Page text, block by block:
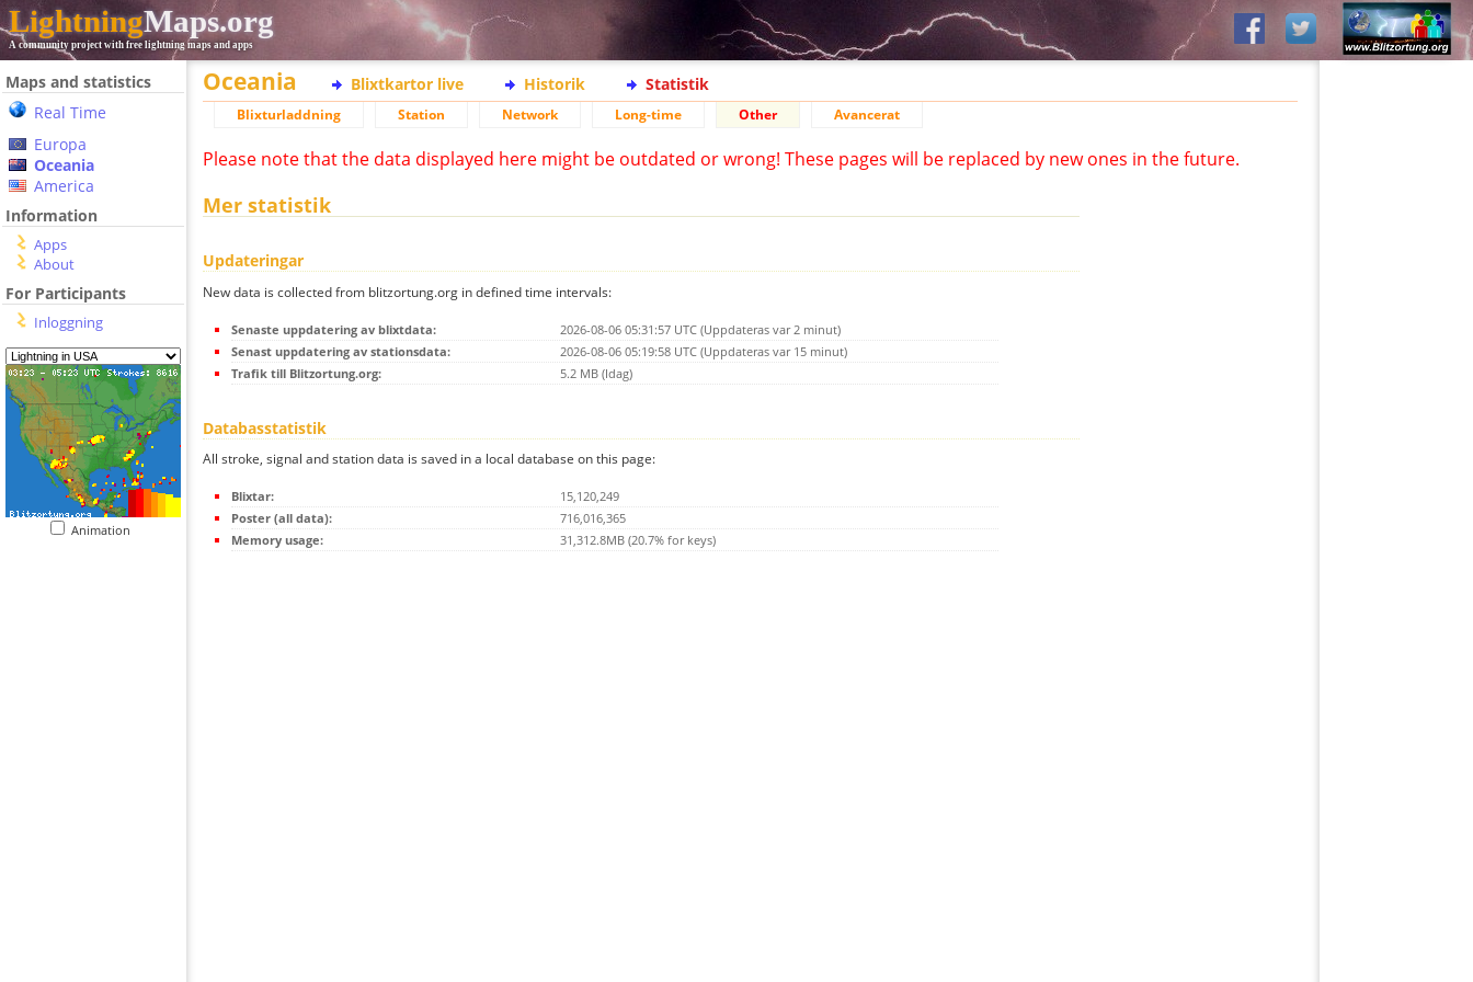
LightningMaps.org
A community project with free lightning maps and apps
Maps and statistics
Real Time
Europa
Oceania
America
Information
Apps
About
For Participants
Inloggning
Animation
Oceania Blixtkartor live Historik Statistik
Blixturladdning Station Network Long-time Other Avancerat
Please note that the data displayed here might be outdated or wrong! These pages will be replaced by new ones in the future.
Mer statistik
Updateringar
New data is collected from blitzortung.org in defined time intervals:
Senaste uppdatering av blixtdata:
2026-08-06 05:31:57 UTC (Uppdateras var 2 minut)
Senast uppdatering av stationsdata:
2026-08-06 05:19:58 UTC (Uppdateras var 15 minut)
Trafik till Blitzortung.org:
5.2 MB (Idag)
Databasstatistik
All stroke, signal and station data is saved in a local database on this page:
Blixtar:
15,120,249
Poster (all data):
716,016,365
Memory usage:
31,312.8MB (20.7% for keys)